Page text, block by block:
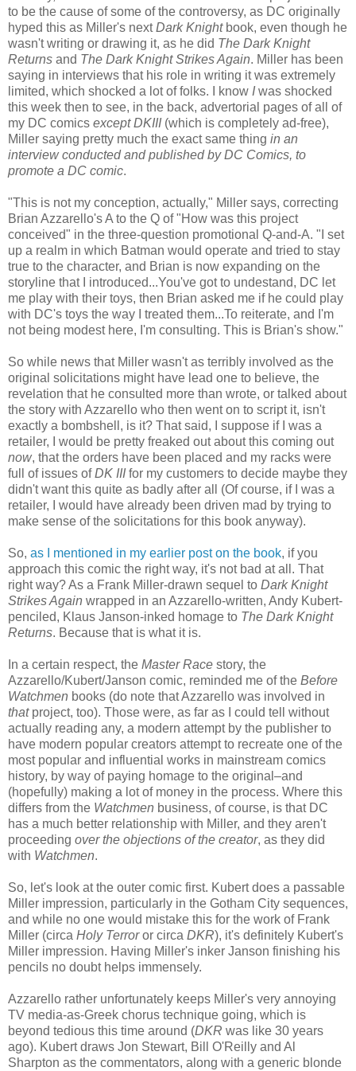
to be the cause of some of the controversy, as DC originally
hyped this as Miller's nextDark Knightbook, even though he
wasn't writing or drawing it, as he did The Dark Knight
Returns and The Dark Knight Strikes Again. Miller has been
saying in interviews that his role in writing it was extremely
limited, which shocked a lot of folks. I know Iwas shocked
this week then to see, in the back, advertorial pages of all of
my DC comics except DKIII(which is completely ad-free),
Miller saying pretty much the exact same thing in an
interview conducted and published by DC Comics, to
promote a DC comic.
"This is not my conception, actually," Miller says, correcting
Brian Azzarello's A to the Q of "How was this project
conceived" in the three-question promotional Q-and-A. "I set
up a realm in which Batman would operate and tried to stay
true to the character, and Brian is now expanding on the
storyline that I introduced...You've got to undestand, DC let
me play with their toys, then Brian asked me if he could play
with DC's toys the way I treated them...To reiterate, and I'm
not being modest here, I'm consulting. This is Brian's show."
So while news that Miller wasn't as terribly involved as the
original solicitations might have lead one to believe, the
revelation that he consulted more than wrote, or talked about
the story with Azzarello who then went on to script it, isn't
exactly a bombshell, is it? That said, I suppose if I was a
retailer, I would be pretty freaked out about this coming out
now, that the orders have been placed and my racks were
full of issues ofDK IIIfor my customers to decide maybe they
didn't want this quite as badly after all (Of course, if I was a
retailer, I would have already been driven mad by trying to
make sense of the solicitations for this book anyway).
So, as I mentioned in my earlier post on the book, if you
approach this comic the right way, it's not bad at all. That
right way? As a Frank Miller-drawn sequel to Dark Knight
Strikes Again wrapped in an Azzarello-written, Andy Kubert-
penciled, Klaus Janson-inked homage to The Dark Knight
Returns. Because that is what it is.
In a certain respect, the Master Race story, the
Azzarello/Kubert/Janson comic, reminded me of the Before
Watchmen books (do note that Azzarello was involved in
thatproject, too). Those were, as far as I could tell without
actually reading any, a modern attempt by the publisher to
have modern popular creators attempt to recreate one of the
most popular and influential works in mainstream comics
history, by way of paying homage to the original–and
(hopefully) making a lot of money in the process. Where this
differs from the Watchmen business, of course, is that DC
has a much better relationship with Miller, and they aren't
proceeding over the objections of the creator, as they did
with Watchmen.
So, let's look at the outer comic first. Kubert does a passable
Miller impression, particularly in the Gotham City sequences,
and while no one would mistake this for the work of Frank
Miller (circa Holy Terroror circa DKR), it's definitely Kubert's
Miller impression. Having Miller's inker Janson finishing his
pencils no doubt helps immensely.
Azzarello rather unfortunately keeps Miller's very annoying
TV media-as-Greek chorus technique going, which is
beyond tedious this time around (DKR was like 30 years
ago). Kubert draws Jon Stewart, Bill O'Reilly and Al
Sharpton as the commentators, along with a generic blonde